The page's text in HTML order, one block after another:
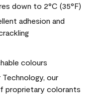
down to 2°C (35°F)
adhesion and
colours
our
proprietary colorants